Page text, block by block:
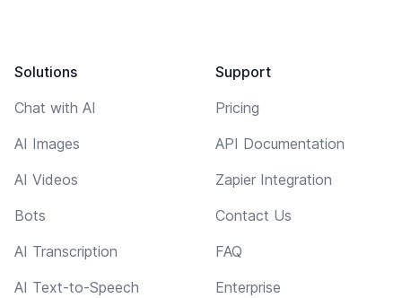
Solutions
Chat with AI
AI Images
AI Videos
Bots
AI Transcription
AI Text-to-Speech
Support
Pricing
API Documentation
Zapier Integration
Contact Us
FAQ
Enterprise